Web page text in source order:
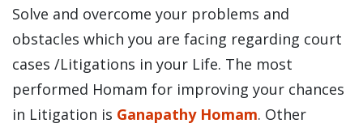
Solve and overcome your problems and
obstacles which you are facing regarding court
cases /Litigations in your Life. The most
performed Homam for improving your chances
in Litigation is Ganapathy Homam. Other